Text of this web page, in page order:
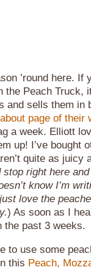
’round here. If
Peach Truck,
and sells them in
about page of their
a week. Elliott
up! I’ve bought
quite as juicy
stop right here
know I’m
love the
) As soon as I
the past 3 weeks.
to use some
this Peach,